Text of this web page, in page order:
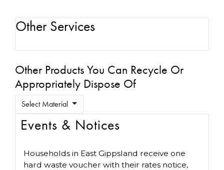
Other Services
Other Products You Can Recycle Or
Appropriately Dispose Of
Select Material
Events & Notices
Households in East Gippsland receive one
hard waste voucher with their rates notice,